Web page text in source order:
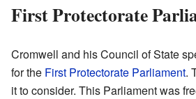
First Protectorate
Cromwell and his Council of State
for the First Protectorate Parliament.
it to consider. This Parliament was